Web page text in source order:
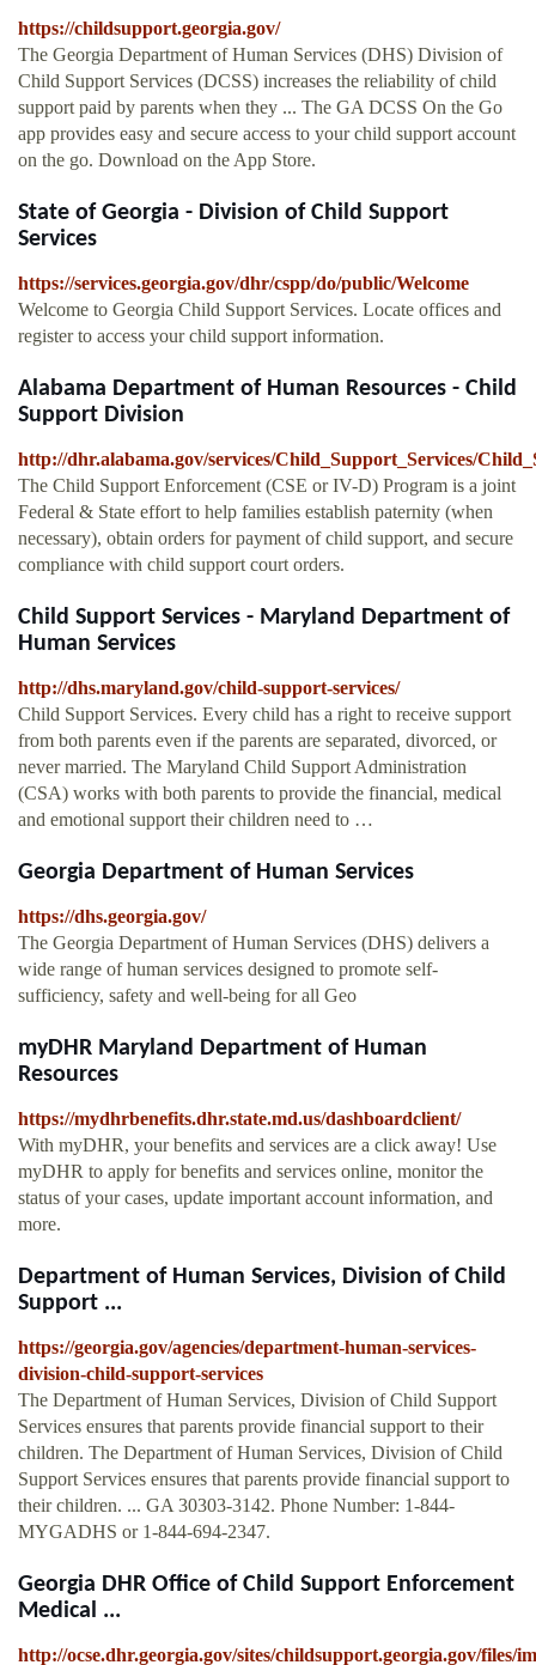
https://childsupport.georgia.gov/
The Georgia Department of Human Services (DHS) Division of
Child Support Services (DCSS) increases the reliability of child
support paid by parents when they ... The GA DCSS On the Go
app provides easy and secure access to your child support account
on the go. Download on the App Store.
State of Georgia - Division of Child Support
Services
https://services.georgia.gov/dhr/cspp/do/public/Welcome
Welcome to Georgia Child Support Services. Locate offices and
register to access your child support information.
Alabama Department of Human Resources - Child
Support Division
http://dhr.alabama.gov/services/Child_Support_Services/
The Child Support Enforcement (CSE or IV-D) Program is a joint
Federal & State effort to help families establish paternity (when
necessary), obtain orders for payment of child support, and secure
compliance with child support court orders.
Child Support Services - Maryland Department of
Human Services
http://dhs.maryland.gov/child-support-services/
Child Support Services. Every child has a right to receive support
from both parents even if the parents are separated, divorced, or
never married. The Maryland Child Support Administration
(CSA) works with both parents to provide the financial, medical
and emotional support their children need to …
Georgia Department of Human Services
https://dhs.georgia.gov/
The Georgia Department of Human Services (DHS) delivers a
wide range of human services designed to promote self-
sufficiency, safety and well-being for all Geo
myDHR Maryland Department of Human
Resources
https://mydhrbenefits.dhr.state.md.us/dashboardclient/
With myDHR, your benefits and services are a click away! Use
myDHR to apply for benefits and services online, monitor the
status of your cases, update important account information, and
more.
Department of Human Services, Division of Child
Support ...
https://georgia.gov/agencies/department-human-services-
division-child-support-services
The Department of Human Services, Division of Child Support
Services ensures that parents provide financial support to their
children. The Department of Human Services, Division of Child
Support Services ensures that parents provide financial support to
their children. ... GA 30303-3142. Phone Number: 1-844-
MYGADHS or 1-844-694-2347.
Georgia DHR Office of Child Support Enforcement
Medical ...
http://ocse.dhr.georgia.gov/sites/childsupport.georgia.gov/files/